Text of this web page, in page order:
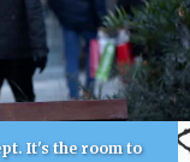
It's the room to